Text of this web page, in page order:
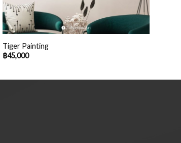
Tiger Painting
฿45,000